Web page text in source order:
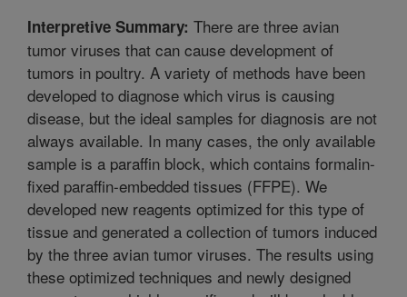
Interpretive Summary: There are three avian
tumor viruses that can cause development of
tumors in poultry. A variety of methods have been
developed to diagnose which virus is causing
disease, but the ideal samples for diagnosis are not
always available. In many cases, the only available
sample is a paraffin block, which contains formalin-
fixed paraffin-embedded tissues (FFPE). We
developed new reagents optimized for this type of
tissue and generated a collection of tumors induced
by the three avian tumor viruses. The results using
these optimized techniques and newly designed